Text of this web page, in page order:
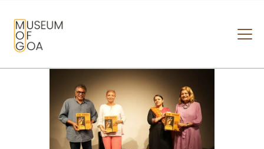
HOME
VISIT
ART & ARTISTS
EVENTS & EXHIBITIONS